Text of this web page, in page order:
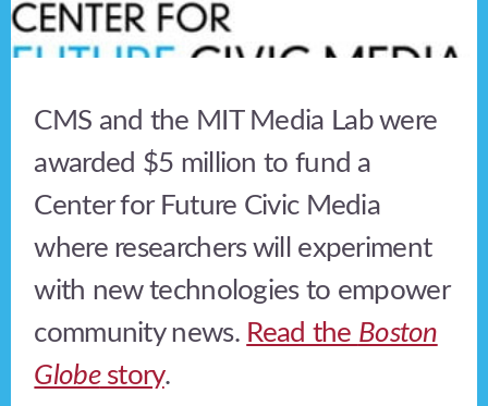
CMS and the MIT Media Lab were
awarded $5 million to fund a
Center for Future Civic Media
where researchers will experiment
with new technologies to empower
community news. Read the Boston
Globestory.